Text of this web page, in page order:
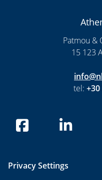
Patmou &
15 123
tel:
Privacy Settings